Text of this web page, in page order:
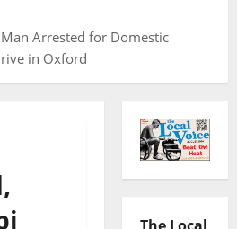
Arrested for Domestic
in Oxford